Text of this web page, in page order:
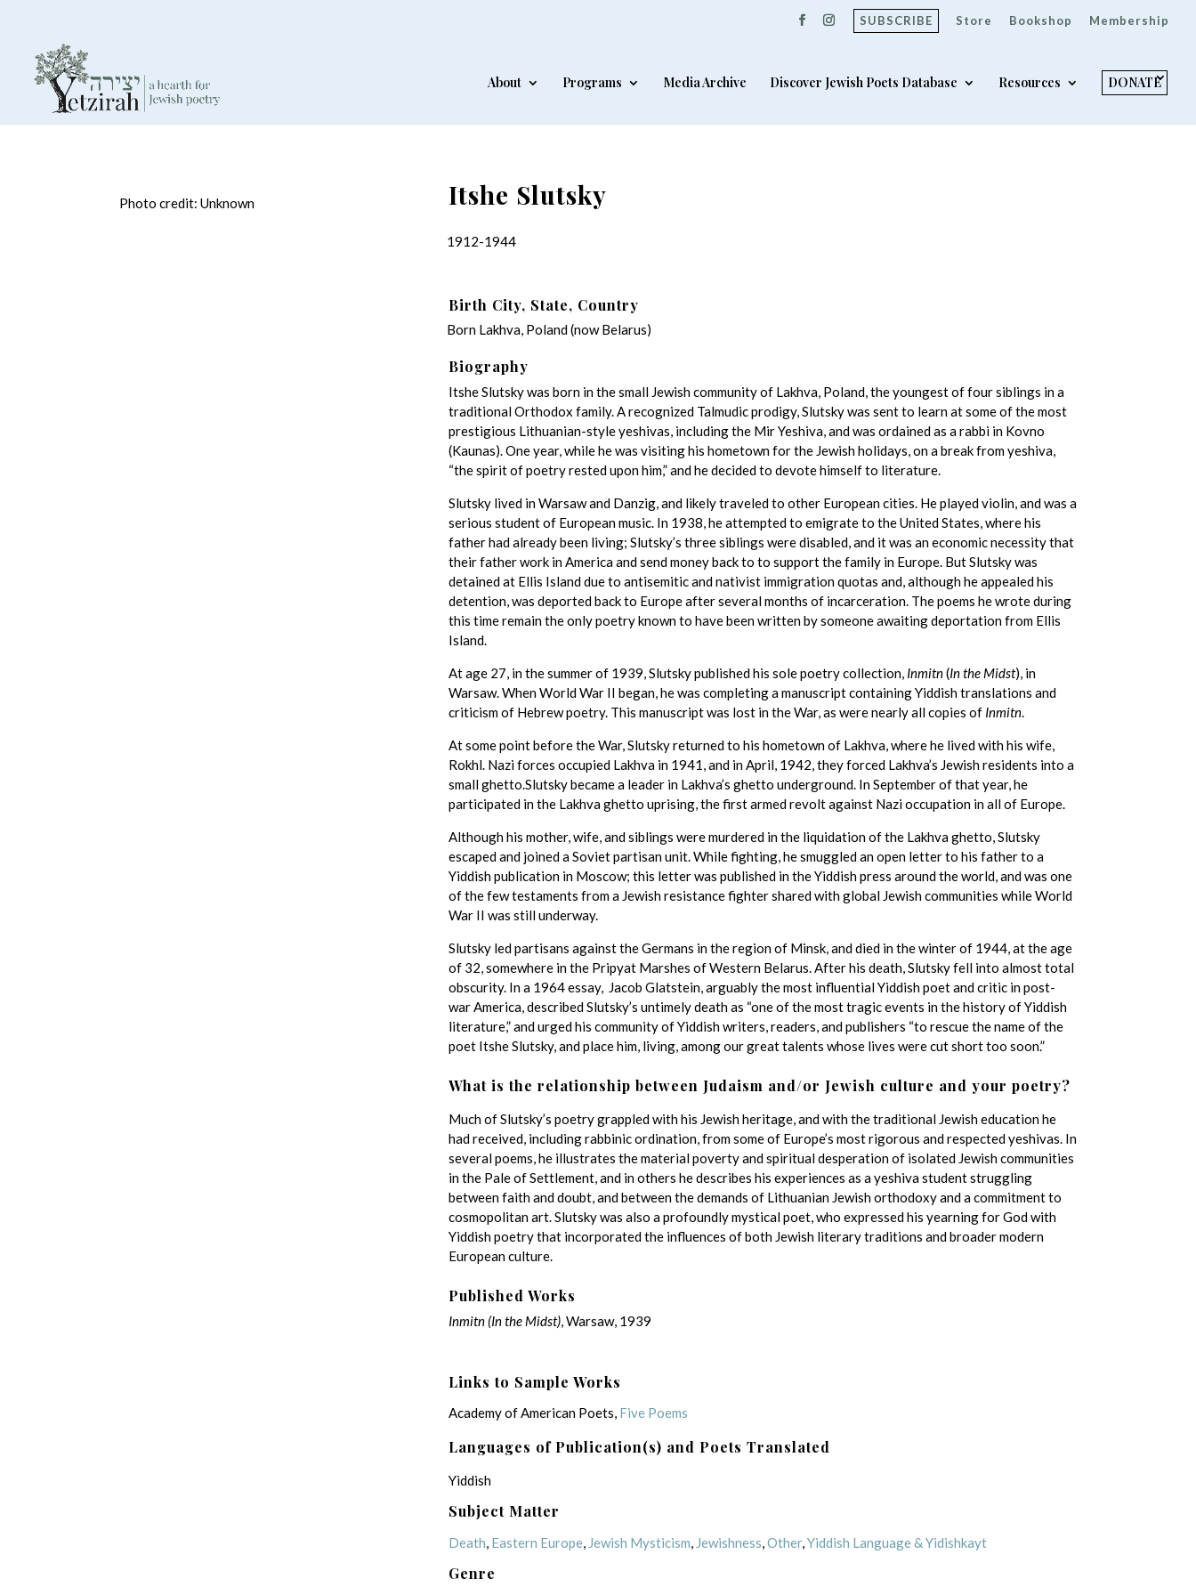
SUBSCRIBE Store Bookshop Membership
About Programs Media Archive Discover Jewish Poets Database Resources DONATE
Photo credit: Unknown Itshe Slutsky
1912-1944
Birth City, State, Country
Born Lakhva, Poland (now Belarus)
Biography
Itshe Slutsky was born in the small Jewish community of Lakhva, Poland, the youngest of four siblings in a
traditional Orthodox family. A recognized Talmudic prodigy, Slutsky was sent to learn at some of the most
prestigious Lithuanian-style yeshivas, including the Mir Yeshiva, and was ordained as a rabbi in Kovno
(Kaunas). One year, while he was visiting his hometown for the Jewish holidays, on a break from yeshiva,
“the spirit of poetry rested upon him,” and he decided to devote himself to literature.
Slutsky lived in Warsaw and Danzig, and likely traveled to other European cities. He played violin, and was a
serious student of European music. In 1938, he attempted to emigrate to the United States, where his
father had already been living; Slutsky’s three siblings were disabled, and it was an economic necessity that
their father work in America and send money back to to support the family in Europe. But Slutsky was
detained at Ellis Island due to antisemitic and nativist immigration quotas and, although he appealed his
detention, was deported back to Europe after several months of incarceration. The poems he wrote during
this time remain the only poetry known to have been written by someone awaiting deportation from Ellis
Island.
At age 27, in the summer of 1939, Slutsky published his sole poetry collection, Inmitn(In the Midst), in
Warsaw. When World War II began, he was completing a manuscript containing Yiddish translations and
criticism of Hebrew poetry. This manuscript was lost in the War, as were nearly all copies of Inmitn.
At some point before the War, Slutsky returned to his hometown of Lakhva, where he lived with his wife,
Rokhl. Nazi forces occupied Lakhva in 1941, and in April, 1942, they forced Lakhva’s Jewish residents into a
small ghetto.Slutsky became a leader in Lakhva’s ghetto underground. In September of that year, he
participated in the Lakhva ghetto uprising, the first armed revolt against Nazi occupation in all of Europe.
Although his mother, wife, and siblings were murdered in the liquidation of the Lakhva ghetto, Slutsky
escaped and joined a Soviet partisan unit. While fighting, he smuggled an open letter to his father to a
Yiddish publication in Moscow; this letter was published in the Yiddish press around the world, and was one
of the few testaments from a Jewish resistance fighter shared with global Jewish communities while World
War II was still underway.
Slutsky led partisans against the Germans in the region of Minsk, and died in the winter of 1944, at the age
of 32, somewhere in the Pripyat Marshes of Western Belarus. After his death, Slutsky fell into almost total
obscurity. In a 1964 essay, Jacob Glatstein, arguably the most influential Yiddish poet and critic in post-
war America, described Slutsky’s untimely death as “one of the most tragic events in the history of Yiddish
literature,” and urged his community of Yiddish writers, readers, and publishers “to rescue the name of the
poet Itshe Slutsky, and place him, living, among our great talents whose lives were cut short too soon.”
What is the relationship between Judaism and/or Jewish culture and your poetry?
Much of Slutsky’s poetry grappled with his Jewish heritage, and with the traditional Jewish education he
had received, including rabbinic ordination, from some of Europe’s most rigorous and respected yeshivas. In
several poems, he illustrates the material poverty and spiritual desperation of isolated Jewish communities
in the Pale of Settlement, and in others he describes his experiences as a yeshiva student struggling
between faith and doubt, and between the demands of Lithuanian Jewish orthodoxy and a commitment to
cosmopolitan art. Slutsky was also a profoundly mystical poet, who expressed his yearning for God with
Yiddish poetry that incorporated the influences of both Jewish literary traditions and broader modern
European culture.
Published Works
Inmitn(In the Midst), Warsaw, 1939
Links to Sample Works
Academy of American Poets, Five Poems
Languages of Publication(s) and Poets Translated
Yiddish
Subject Matter
Death, Eastern Europe, Jewish Mysticism, Jewishness,Other,Yiddish Language & Yidishkayt
Genre